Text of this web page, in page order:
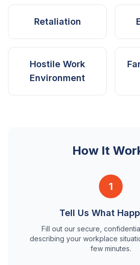
Retaliation
Hostile Work
Environment
How It
1
Tell Us What
Fill out our secure,
describing your workplace
few minutes.